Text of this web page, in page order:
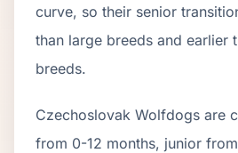
curve, so their senior
than large breeds and earlier
breeds.
Czechoslovak Wolfdogs are
from 0-12 months, junior